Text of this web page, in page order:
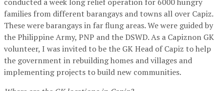
families from different barangays and towns all over Capiz.
These were barangays in far flung areas. We were guided by
the Philippine Army, PNP and the DSWD. As a Capiznon GK
volunteer, I was invited to be the GK Head of Capiz to help
the government in rebuilding homes and villages and
implementing projects to build new communities.